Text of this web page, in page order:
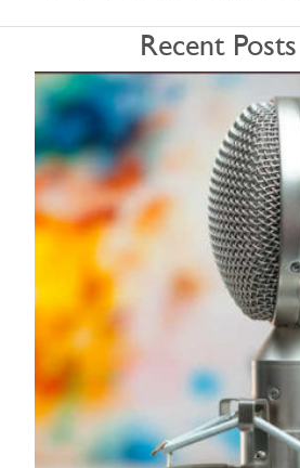
Recent Posts